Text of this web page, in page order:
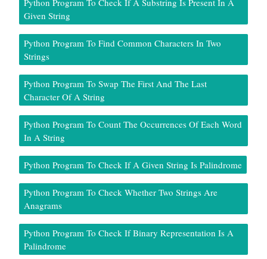
Given String
Python Program To Find Common Characters In Two
Strings
Python Program To Swap The First And The Last
Character Of A String
Python Program To Count The Occurrences Of Each Word
In A String
Python Program To Check If A Given String Is Palindrome
Python Program To Check Whether Two Strings Are
Anagrams
Python Program To Check If Binary Representation Is A
Palindrome